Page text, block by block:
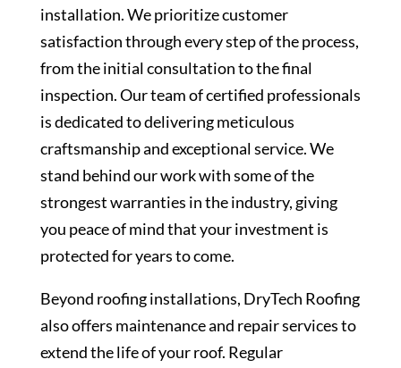
installation. We prioritize customer
satisfaction through every step of the process,
from the initial consultation to the final
inspection. Our team of certified professionals
is dedicated to delivering meticulous
craftsmanship and exceptional service. We
stand behind our work with some of the
strongest warranties in the industry, giving
you peace of mind that your investment is
protected for years to come.
Beyond roofing installations, DryTech Roofing
also offers maintenance and repair services to
extend the life of your roof. Regular